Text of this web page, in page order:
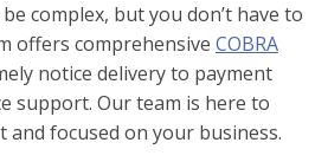
complex, but you don’t have to
offers comprehensive COBRA
notice delivery to payment
support. Our team is here to
and focused on your business.